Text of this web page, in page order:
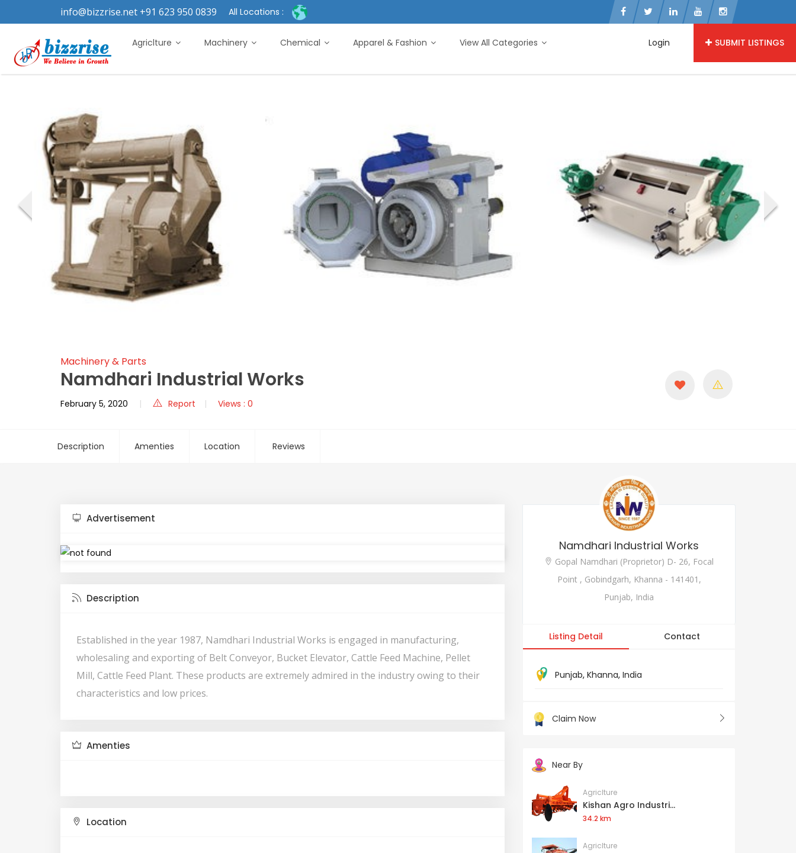
info@bizzrise.net +91 623 950 0839 All Locations :
Login SUBMIT LISTINGS
Agriclture Machinery Chemical Apparel & Fashion View All Categories
‹ ›
Machinery & Parts
Namdhari Industrial Works
February 5, 2020 Report Views : 0
Description Amenties Location Reviews
Advertisement
Description
Established in the year 1987, Namdhari Industrial Works is engaged in manufacturing,
wholesaling and exporting of Belt Conveyor, Bucket Elevator, Cattle Feed Machine, Pellet
Mill, Cattle Feed Plant. These products are extremely admired in the industry owing to their
characteristics and low prices.
Amenties
Location
Namdhari Industrial Works
Gopal Namdhari (Proprietor) D- 26, Focal
Point , Gobindgarh, Khanna - 141401,
Punjab, India
Listing Detail Contact
Punjab, Khanna, India
Claim Now
Near By
Agriclture
Kishan Agro Industri...
34.2 km
Agriclture